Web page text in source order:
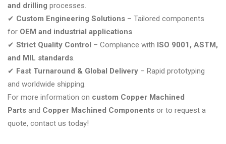
and drilling processes.
✔ Custom Engineering Solutions – Tailored components
for OEM and industrial applications.
✔ Strict Quality Control – Compliance with ISO 9001, ASTM,
and MIL standards.
✔ Fast Turnaround & Global Delivery – Rapid prototyping
and worldwide shipping.
For more information on custom Copper Machined
Parts and Copper Machined Components or to request a
quote, contact us today!